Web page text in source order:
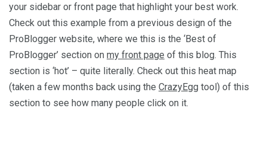
your sidebar or front page that highlight your best work.
Check out this example from a previous design of the
ProBlogger website, where we this is the ‘Best of
ProBlogger’ section on my front page of this blog. This
section is ‘hot’ – quite literally. Check out this heat map
(taken a few months back using the CrazyEgg tool) of this
section to see how many people click on it.